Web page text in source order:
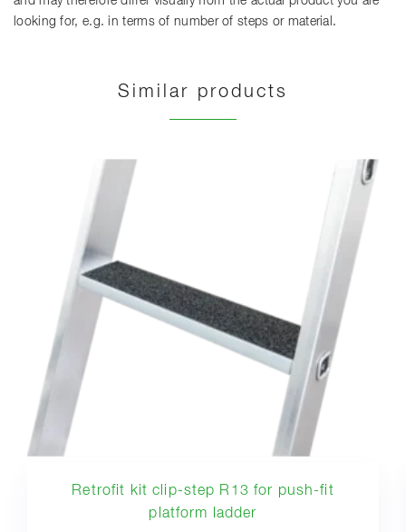
looking for, e.g. in terms of number of steps or material.
Similar products
Retrofit kit clip-step R13 for push-fit
platform ladder